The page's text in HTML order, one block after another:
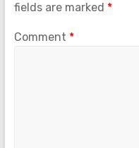
fields are marked *
Comment *